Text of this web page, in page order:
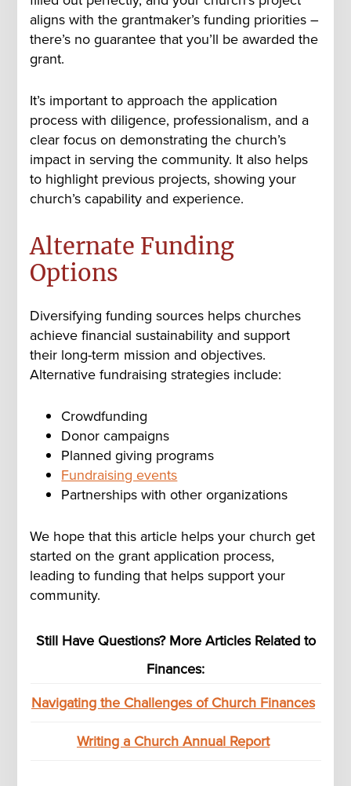
aligns with the grantmaker’s funding priorities –
there’s no guarantee that you’ll be awarded the
grant.
It’s important to approach the application
process with diligence, professionalism, and a
clear focus on demonstrating the church’s
impact in serving the community. It also helps
to highlight previous projects, showing your
church’s capability and experience.
Alternate Funding
Options
Diversifying funding sources helps churches
achieve financial sustainability and support
their long-term mission and objectives.
Alternative fundraising strategies include:
Crowdfunding
Donor campaigns
Planned giving programs
Fundraising events
Partnerships with other organizations
We hope that this article helps your church get
started on the grant application process,
leading to funding that helps support your
community.
Still Have Questions? More Articles Related to
Finances:
Navigating the Challenges of Church Finances
Writing a Church Annual Report